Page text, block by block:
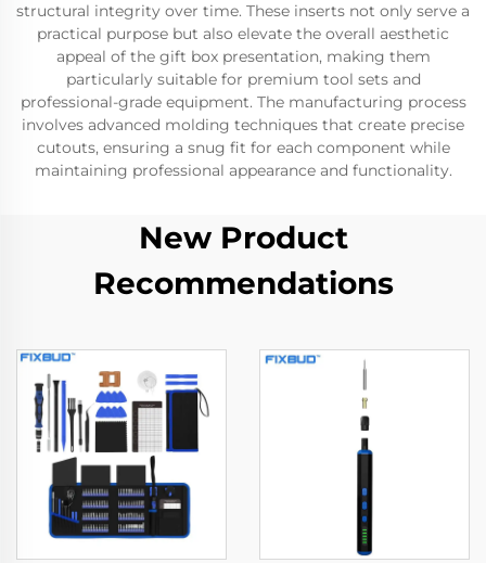
structural integrity over time. These inserts not only serve a
practical purpose but also elevate the overall aesthetic
appeal of the gift box presentation, making them
particularly suitable for premium tool sets and
professional-grade equipment. The manufacturing process
involves advanced molding techniques that create precise
cutouts, ensuring a snug fit for each component while
maintaining professional appearance and functionality.
New Product
Recommendations